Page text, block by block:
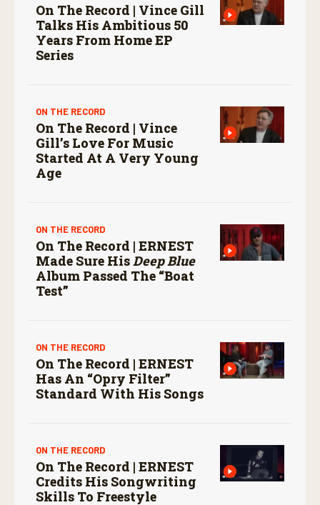
On The Record | Vince Gill
Talks His Ambitious 50
Years From Home EP
Series
ON THE RECORD
On The Record | Vince
Gill’s Love For Music
Started At A Very Young
Age
ON THE RECORD
On The Record | ERNEST
Made Sure HisDeep Blue
Album Passed The “boat
Test”
ON THE RECORD
On The Record | ERNEST
Has An “Opry Filter”
Standard With His Songs
ON THE RECORD
On The Record | ERNEST
Credits His Songwriting
Skills To Freestyle